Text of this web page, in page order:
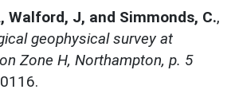
Walford, J, and Simmonds, C.,
geophysical survey at
Zone H, Northampton, p. 5